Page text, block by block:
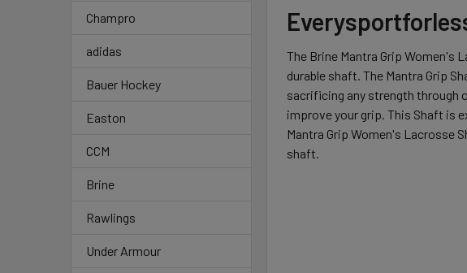
Champro
adidas
Bauer Hockey
Easton
CCM
Brine
Rawlings
Under Armour
The Brine Mantra Grip Women's
durable shaft. The Mantra Grip
sacrificing any strength through
improve your grip. This Shaft is
Mantra Grip Women's Lacrosse
shaft.